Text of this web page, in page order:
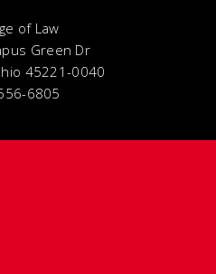
of Law
Green Dr
45221-0040
6805